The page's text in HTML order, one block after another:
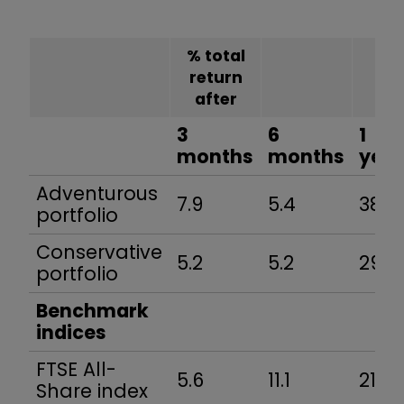
% total
return
after
3
months
6
months
1
year
Adventurous
portfolio
7.9 5.4
38.8
Conservative
portfolio
5.2 5.2
29.7
Benchmark
indices
FTSE All-
Share index
5.6 11.1 21.5